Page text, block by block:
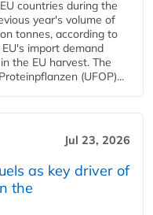
countries during the
year's volume of
tonnes, according to
import demand
the EU harvest. The
(UFOP)...
Jul 23, 2026
as key driver of
the